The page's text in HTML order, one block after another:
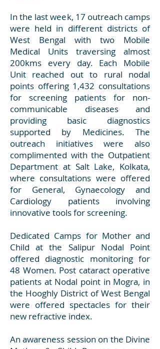
In the last week, 17 outreach camps
were held in different districts of
West Bengal with two Mobile
Medical Units traversing almost
200kms every day. Each Mobile
Unit reached out to rural nodal
points offering 1,432 consultations
for screening patients for non-
communicable diseases and
providing basic diagnostics
supported by Medicines. The
outreach initiatives were also
complimented with the Outpatient
Department at Salt Lake, Kolkata,
where consultations were offered
for General, Gynaecology and
Cardiology patients involving
innovative tools for screening.
Dedicated Camps for Mother and
Child at the Salipur Nodal Point
offered diagnostic monitoring for
48 Women. Post cataract operative
patients at Nodal point in Mogra, in
the Hooghly District of West Bengal
were offered spectacles for their
new refractive index.
An awareness session on the Divine